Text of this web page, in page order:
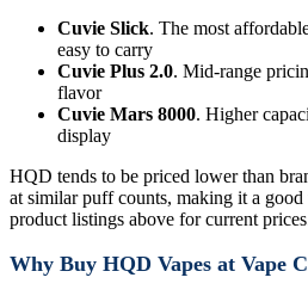
Cuvie Slick. The most
easy to carry
Cuvie Plus 2.0. Mid-range
flavor
Cuvie Mars 8000. Higher
display
HQD tends to be priced lower than
at similar puff counts, making it a
product listings above for current
Why Buy HQD Vapes at Vape